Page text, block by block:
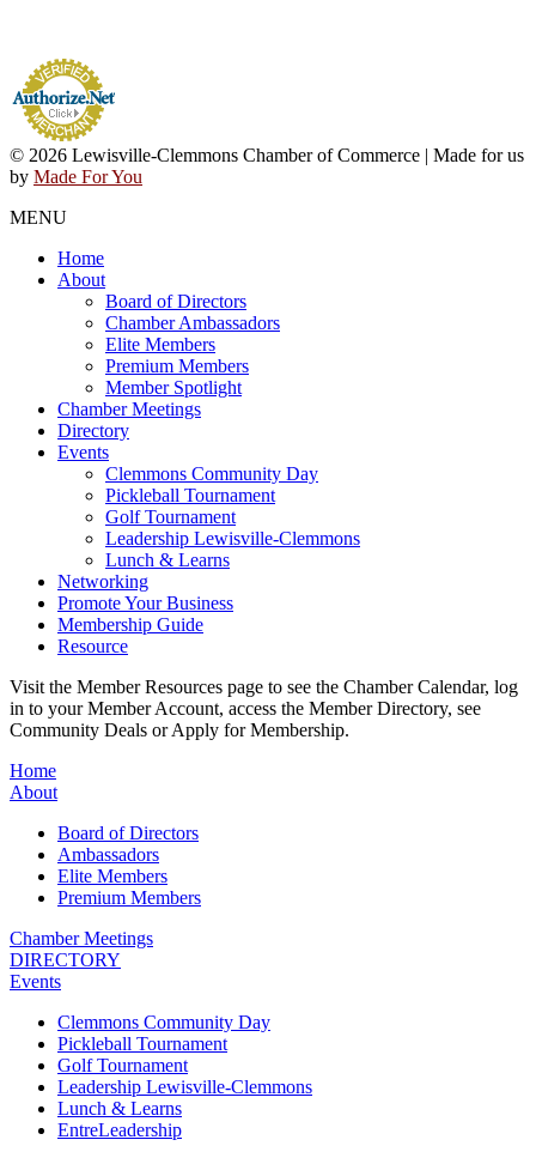
© 2026 Lewisville-Clemmons Chamber of Commerce | Made for us
by Made For You
MENU
Home
About
Board of Directors
Chamber Ambassadors
Elite Members
Premium Members
Member Spotlight
Chamber Meetings
Directory
Events
Clemmons Community Day
Pickleball Tournament
Golf Tournament
Leadership Lewisville-Clemmons
Lunch & Learns
Networking
Promote Your Business
Membership Guide
Resource
Visit the Member Resources page to see the Chamber Calendar, log
in to your Member Account, access the Member Directory, see
Community Deals or Apply for Membership.
Home
About
Board of Directors
Ambassadors
Elite Members
Premium Members
Chamber Meetings
DIRECTORY
Events
Clemmons Community Day
Pickleball Tournament
Golf Tournament
Leadership Lewisville-Clemmons
Lunch & Learns
EntreLeadership